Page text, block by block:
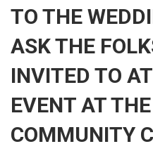
TO THE
ASK THE
INVITED TO
EVENT AT
COMMUNITY